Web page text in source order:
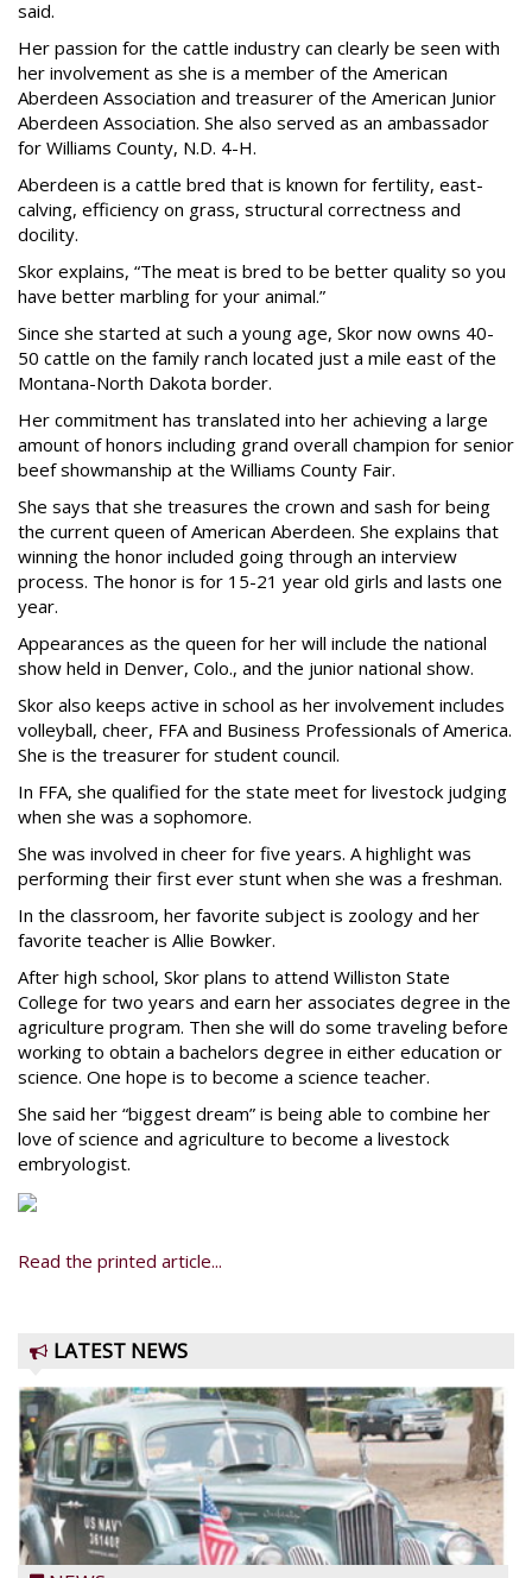
said.
Her passion for the cattle industry can clearly be seen with
her involvement as she is a member of the American
Aberdeen Association and treasurer of the American Junior
Aberdeen Association. She also served as an ambassador
for Williams County, N.D. 4-H.
Aberdeen is a cattle bred that is known for fertility, east-
calving, efficiency on grass, structural correctness and
docility.
Skor explains, “The meat is bred to be better quality so you
have better marbling for your animal.”
Since she started at such a young age, Skor now owns 40-
50 cattle on the family ranch located just a mile east of the
Montana-North Dakota border.
Her commitment has translated into her achieving a large
amount of honors including grand overall champion for senior
beef showmanship at the Williams County Fair.
She says that she treasures the crown and sash for being
the current queen of American Aberdeen. She explains that
winning the honor included going through an interview
process. The honor is for 15-21 year old girls and lasts one
year.
Appearances as the queen for her will include the national
show held in Denver, Colo., and the junior national show.
Skor also keeps active in school as her involvement includes
volleyball, cheer, FFA and Business Professionals of America.
She is the treasurer for student council.
In FFA, she qualified for the state meet for livestock judging
when she was a sophomore.
She was involved in cheer for five years. A highlight was
performing their first ever stunt when she was a freshman.
In the classroom, her favorite subject is zoology and her
favorite teacher is Allie Bowker.
After high school, Skor plans to attend Williston State
College for two years and earn her associates degree in the
agriculture program. Then she will do some traveling before
working to obtain a bachelors degree in either education or
science. One hope is to become a science teacher.
She said her “biggest dream” is being able to combine her
love of science and agriculture to become a livestock
embryologist.
Read the printed article...
LATEST NEWS